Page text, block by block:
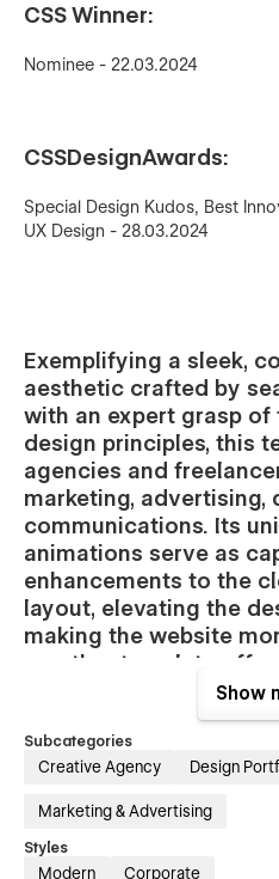
CSS Winner:
Nominee - 22.03.2024
CSSDesignAwards:
Special Design Kudos, Best
UX Design - 28.03.2024
Exemplifying a sleek,
aesthetic crafted by
with an expert grasp of
design principles, this
agencies and
marketing, advertising,
communications. Its
animations serve as
enhancements to the
layout, elevating the
making the website
no other template
like these, ensuring a
memorable online
Features of the Centim
Fully customizable:Say
selecting and changing colors
adjustment in the palette
Show
Subcategories
Creative Agency Design
Marketing & Advertising
Styles
Modern Corporate